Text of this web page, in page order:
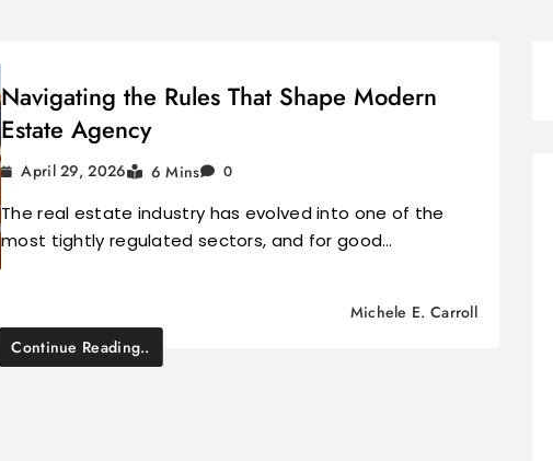
Navigating the Rules That Shape Modern
Estate Agency
April 29, 2026 6 Mins 0
The real estate industry has evolved into one of the
most tightly regulated sectors, and for good…
Michele E. Carroll
Continue Reading..